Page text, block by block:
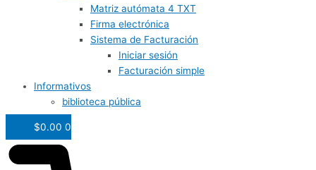
Matriz autómata 4 TXT
Firma electrónica
Sistema de Facturación
Iniciar sesión
Facturación simple
Informativos
biblioteca pública
$0.00 0